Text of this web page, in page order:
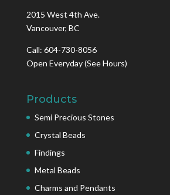
2015 West 4th Ave.
Vancouver, BC
Call: 604-730-8056
Open Everyday(See Hours)
Products
Semi Precious Stones
Crystal Beads
Findings
Metal Beads
Charms and Pendants